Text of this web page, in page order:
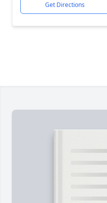
Get Directions